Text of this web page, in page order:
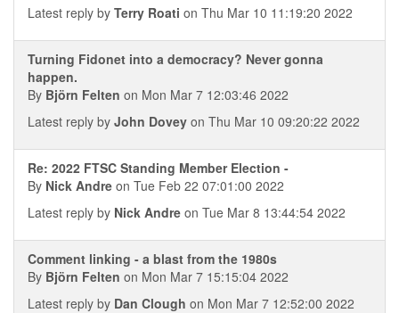
Latest reply by Terry Roati on Thu Mar 10 11:19:20 2022
Turning Fidonet into a democracy? Never gonna
happen.
By Björn Felten on Mon Mar 7 12:03:46 2022
Latest reply by John Dovey on Thu Mar 10 09:20:22 2022
Re: 2022 FTSC Standing Member Election -
By Nick Andre on Tue Feb 22 07:01:00 2022
Latest reply by Nick Andre on Tue Mar 8 13:44:54 2022
Comment linking - a blast from the 1980s
By Björn Felten on Mon Mar 7 15:15:04 2022
Latest reply by Dan Clough on Mon Mar 7 12:52:00 2022